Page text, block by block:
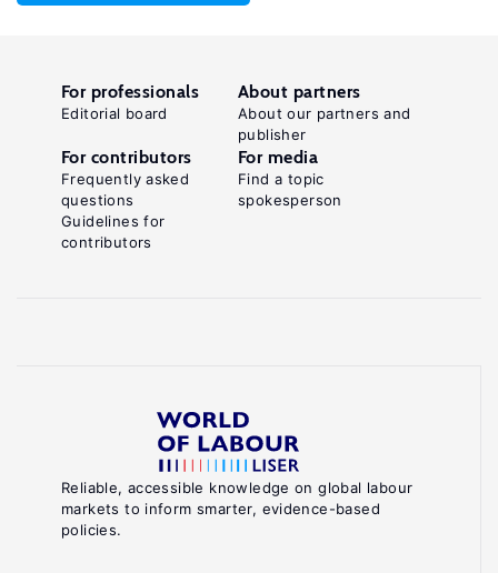
Reliable, accessible knowledge on global labour
markets to inform smarter, evidence-based
policies.
For professionals
Editorial board
About partners
About our partners and
publisher
For contributors
Frequently asked
questions
Guidelines for
contributors
For media
Find a topic
spokesperson